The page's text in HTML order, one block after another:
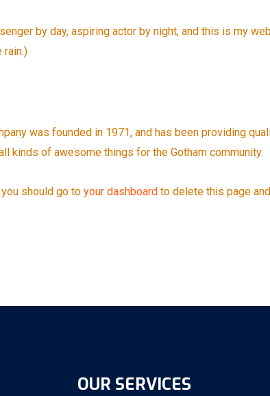
by day, aspiring actor by night, and this is my
rain.)
was founded in 1971, and has been providing
kinds of awesome things for the Gotham community.
should go to your dashboard to delete this page
OUR SERVICES